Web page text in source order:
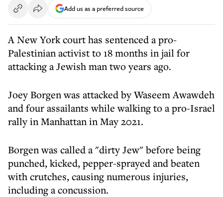
Add us as a preferred source
A New York court has sentenced a pro-
Palestinian activist to 18 months in jail for
attacking a Jewish man two years ago.
Joey Borgen was attacked by Waseem Awawdeh
and four assailants while walking to a pro-Israel
rally in Manhattan in May 2021.
Borgen was called a "dirty Jew" before being
punched, kicked, pepper-sprayed and beaten
with crutches, causing numerous injuries,
including a concussion.